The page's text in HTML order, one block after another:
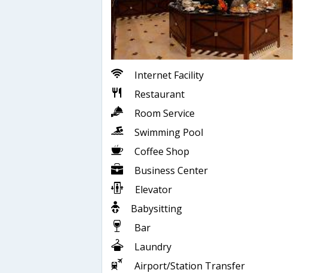
Internet Facility
Restaurant
Room Service
Swimming Pool
Coffee Shop
Business Center
Elevator
Babysitting
Bar
Laundry
Airport/Station Transfer